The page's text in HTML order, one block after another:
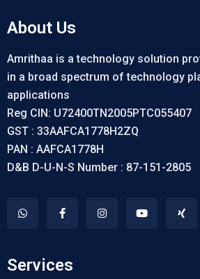
About Us
Amrithaa is a technology solution
in a broad spectrum of technology
applications
Reg CIN: U72400TN2005PTC055407
GST : 33AAFCA1778H2ZQ
PAN : AAFCA1778H
D&B D-U-N-S Number : 87-151-2805
Services